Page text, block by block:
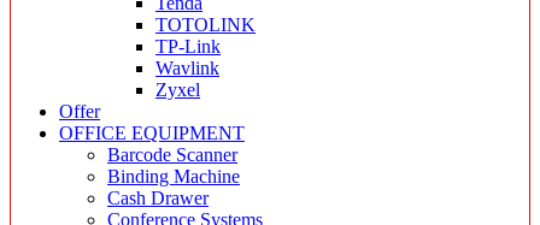
TOTOLINK
TP-Link
Wavlink
Zyxel
Offer
OFFICE EQUIPMENT
Barcode Scanner
Binding Machine
Cash Drawer
Conference Systems